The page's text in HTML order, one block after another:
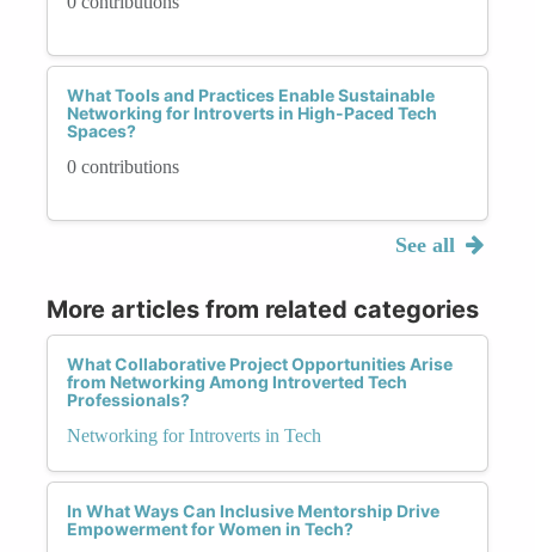
What Tools and Practices Enable Sustainable
Networking for Introverts in High-Paced Tech
Spaces?
0 contributions
See all
More articles from related categories
What Collaborative Project Opportunities Arise
from Networking Among Introverted Tech
Professionals?
Networking for Introverts in Tech
In What Ways Can Inclusive Mentorship Drive
Empowerment for Women in Tech?